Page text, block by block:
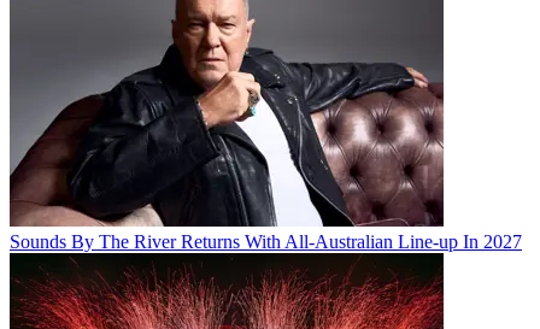
Sounds By The River Returns With All-Australian Line-up In 2027